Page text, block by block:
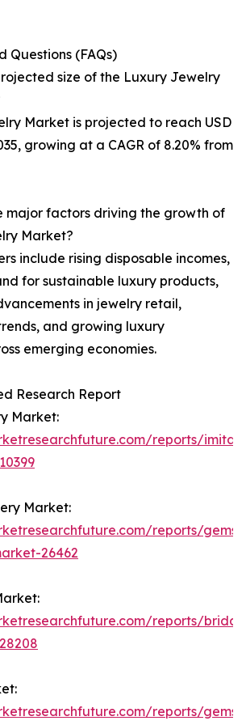
Questions (FAQs)
size of the Luxury Jewelry
Market is projected to reach USD
growing at a CAGR of 8.20% from
major factors driving the growth of
Market?
include rising disposable incomes,
for sustainable luxury products,
in jewelry retail,
and growing luxury
emerging economies.
Research Report
Market:
reports/
Market:
reports/gems-
26462
reports/bridal-
reports/